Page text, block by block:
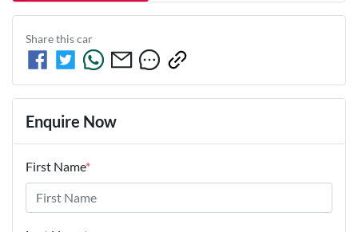
Share thiscar
Enquire Now
First Name*